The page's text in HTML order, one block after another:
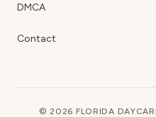
DMCA
Contact
© 2026 FLORIDA